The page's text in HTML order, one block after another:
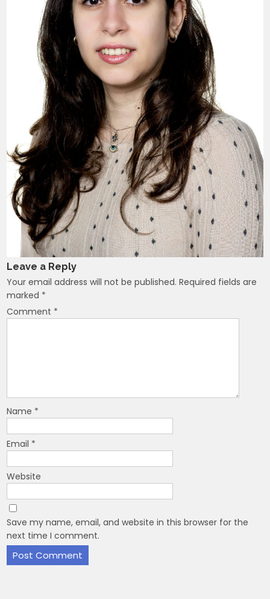
Leave a Reply
Your email address will not be published. Required fields are
marked *
Comment *
Name *
Email *
Website
Save my name, email, and website in this browser for the
next time I comment.